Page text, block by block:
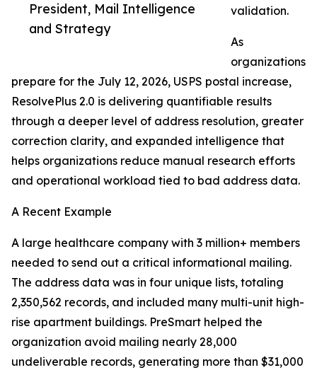
President, Mail Intelligence
and Strategy
validation.
As
organizations
prepare for the July 12, 2026, USPS postal increase,
ResolvePlus 2.0 is delivering quantifiable results
through a deeper level of address resolution, greater
correction clarity, and expanded intelligence that
helps organizations reduce manual research efforts
and operational workload tied to bad address data.
A Recent Example
A large healthcare company with 3 million+ members
needed to send out a critical informational mailing.
The address data was in four unique lists, totaling
2,350,562 records, and included many multi-unit high-
rise apartment buildings. PreSmart helped the
organization avoid mailing nearly 28,000
undeliverable records, generating more than $31,000